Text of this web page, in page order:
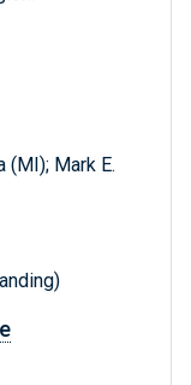
(MI); Mark E.